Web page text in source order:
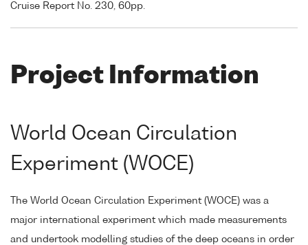
Cruise Report No. 230, 60pp.
Project Information
World Ocean Circulation
Experiment (WOCE)
The World Ocean Circulation Experiment (WOCE) was a
major international experiment which made measurements
and undertook modelling studies of the deep oceans in order